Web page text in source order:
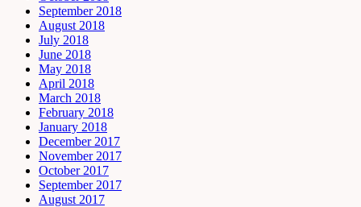
September 2018
August 2018
July 2018
June 2018
May 2018
April 2018
March 2018
February 2018
January 2018
December 2017
November 2017
October 2017
September 2017
August 2017